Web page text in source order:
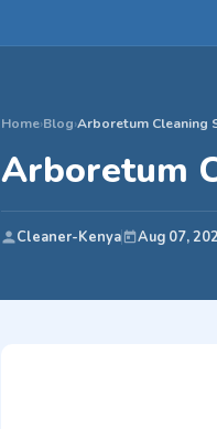
Home›Blog›Arboretum Cleaning
Arboretum
Cleaner-Kenya Aug 07,